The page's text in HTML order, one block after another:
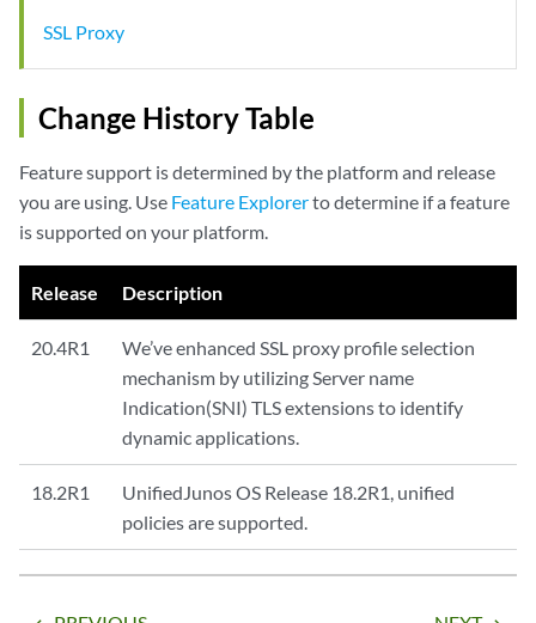
SSL Proxy
Change History Table
Feature support is determined by the platform and release
you are using. Use Feature Explorerto determine if a feature
is supported on your platform.
Release Description
20.4R1
We’ve enhanced SSL proxy profile selection
mechanism by utilizing Server name
Indication(SNI) TLS extensions to identify
dynamic applications.
18.2R1
UnifiedJunos OS Release 18.2R1, unified
policies are supported.